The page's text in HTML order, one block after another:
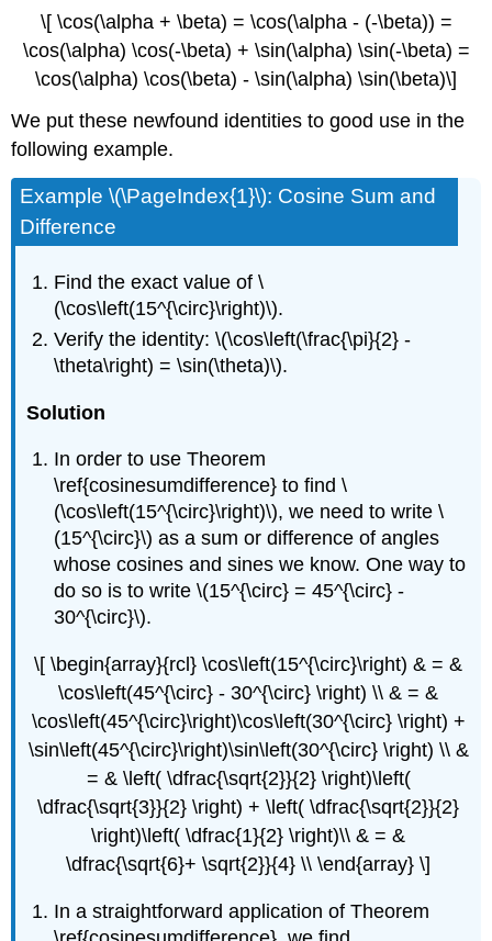
\[ \cos(\alpha + \beta) = \cos(\alpha - (-\beta)) =
\cos(\alpha) \cos(-\beta) + \sin(\alpha) \sin(-\beta) =
\cos(\alpha) \cos(\beta) - \sin(\alpha) \sin(\beta)\]
We put these newfound identities to good use in the
following example.
Example \(\PageIndex{1}\): Cosine Sum and
Difference
Find the exact value of \
(\cos\left(15^{\circ}\right)\).
Verify the identity: \(\cos\left(\frac{\pi}{2} -
\theta\right) = \sin(\theta)\).
Solution
In order to use Theorem
\ref{cosinesumdifference} to find \
(\cos\left(15^{\circ}\right)\), we need to write \
(15^{\circ}\) as a sum or difference of angles
whose cosines and sines we know. One way to
do so is to write \(15^{\circ} = 45^{\circ} -
30^{\circ}\).
\[ \begin{array}{rcl} \cos\left(15^{\circ}\right) & = &
\cos\left(45^{\circ} - 30^{\circ} \right) \\ & = &
\cos\left(45^{\circ}\right)\cos\left(30^{\circ} \right) +
\sin\left(45^{\circ}\right)\sin\left(30^{\circ} \right) \\ &
= & \left( \dfrac{\sqrt{2}}{2} \right)\left(
\dfrac{\sqrt{3}}{2} \right) + \left( \dfrac{\sqrt{2}}{2}
\right)\left( \dfrac{1}{2} \right)\\ & = &
\dfrac{\sqrt{6}+ \sqrt{2}}{4} \\ \end{array} \]
In a straightforward application of Theorem